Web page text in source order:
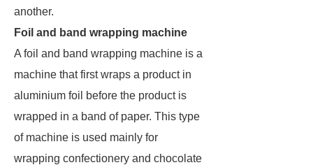
another.
Foil and band wrapping machine
A foil and band wrapping machine is a
machine that first wraps a product in
aluminium foil before the product is
wrapped in a band of paper. This type
of machine is used mainly for
wrapping confectionery and chocolate